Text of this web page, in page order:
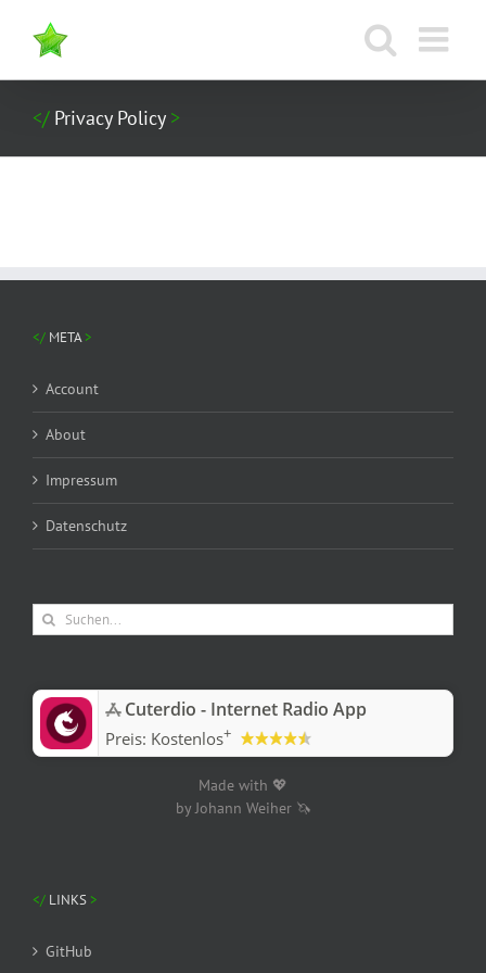
Inhalt
springen
Privacy Policy
META
Account
About
Impressum
Datenschutz
Suche
nach:
‎Cuterdio - Internet Radio App
Preis: Kostenlos+
Made with 💖
by Johann Weiher 🦄
LINKS
GitHub